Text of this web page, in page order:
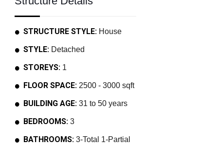
STRUCTURE STYLE: House
STYLE: Detached
STOREYS: 1
FLOOR SPACE: 2500 - 3000 sqft
BUILDING AGE: 31 to 50 years
BEDROOMS: 3
BATHROOMS: 3-Total 1-Partial